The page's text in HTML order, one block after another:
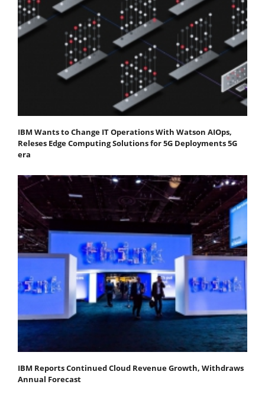
IBM Wants to Change IT Operations With Watson AIOps,
Releses Edge Computing Solutions for 5G Deployments 5G
era
IBM Reports Continued Cloud Revenue Growth, Withdraws
Annual Forecast